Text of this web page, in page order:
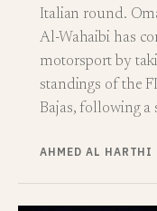
Italian round.
Al-Wahaibi has
motorsport by
standings of the
Bajas, following a
AHMED AL HARTHI